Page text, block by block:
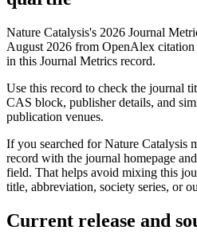
Nature Catalysis's 2026 Journal
August 2026 from OpenAlex citation
in this Journal Metrics record.
Use this record to check the journal
CAS block, publisher details, and
publication venues.
If you searched forNature Catalysis
record with the journal homepage
field. That helps avoid mixing this
title, abbreviation, society series, or
Current release and